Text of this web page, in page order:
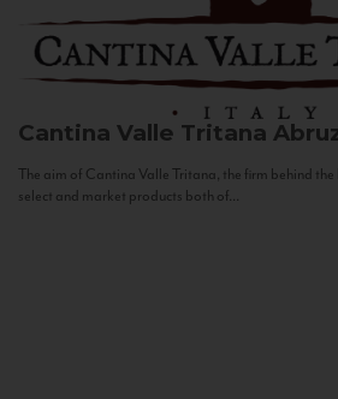
Cantina Valle Tritana
The aim of Cantina Valle Tritana, the firm behind
select and market products both of...